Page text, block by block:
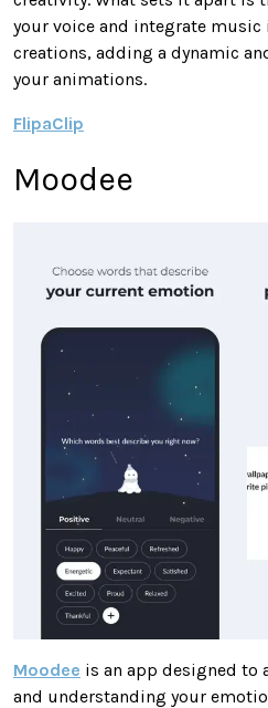
your voice and integrate music
creations, adding a dynamic
your animations.
FlipaClip
Moodee
Moodee is an app designed to
and understanding your